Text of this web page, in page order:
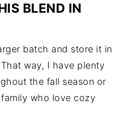
BLEND IN
batch and store it in
way, I have plenty
the fall season or
who love cozy